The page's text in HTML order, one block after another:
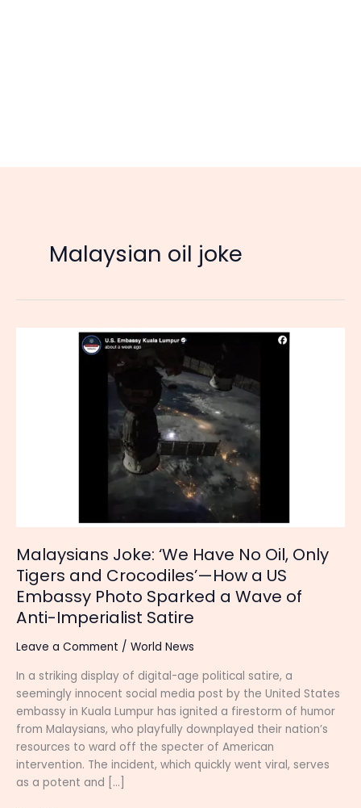
Malaysian oil joke
Malaysians Joke: ‘We Have No Oil, Only
Tigers and Crocodiles’—How a US
Embassy Photo Sparked a Wave of
Anti-Imperialist Satire
Leave a Comment / World News
In a striking display of digital-age political satire, a
seemingly innocent social media post by the United States
embassy in Kuala Lumpur has ignited a firestorm of humor
from Malaysians, who playfully downplayed their nation’s
resources to ward off the specter of American
intervention. The incident, which quickly went viral, serves
as a potent and […]
a
US
Embassy
Photo
Sparked
a
of
Anti-
Imperialist
Satire